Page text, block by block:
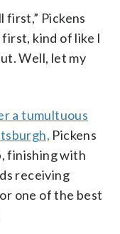
first,” Pickens
kind of like I
Well, let my
a tumultuous
Pickens
finishing with
receiving
one of the best